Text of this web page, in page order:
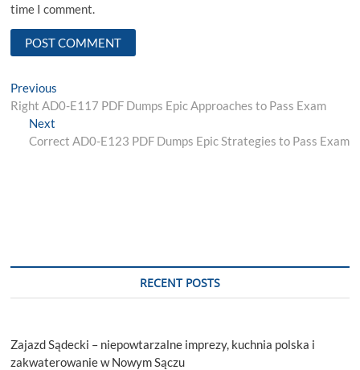
time I comment.
Post
navigation
Previous
post:
Right AD0-E117 PDF Dumps Epic Approaches to Pass Exam
NextNext
post:
Correct AD0-E123 PDF Dumps Epic Strategies to Pass Exam
RECENT POSTS
Zajazd Sądecki – niepowtarzalne imprezy, kuchnia polska i
zakwaterowanie w Nowym Sączu